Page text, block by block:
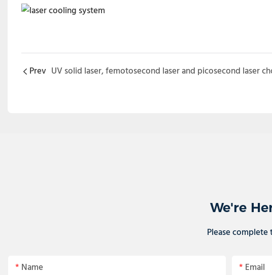
Prev
We're
Please
Name Email